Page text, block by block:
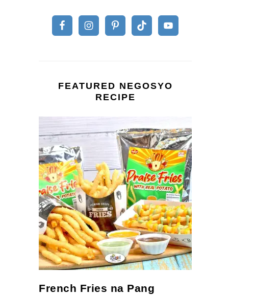
FEATURED NEGOSYO
RECIPE
French Fries na Pang